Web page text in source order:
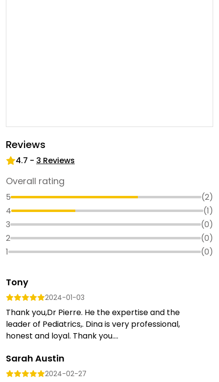
Reviews
4.7 - 3 Reviews
Overall rating
5 (2)
4
(1)
3
(0)
2
(0)
1
(0)
Tony
2024-01-03
Thank you,Dr Pierre. He the expertise and the
leader of Pediatrics,. Dina is very professional,
honest and loyal. Thank you....
Sarah Austin
2024-02-27